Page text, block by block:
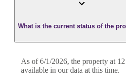
What is the current status of the
As of 6/1/2026, the property at
available in our data at this time.